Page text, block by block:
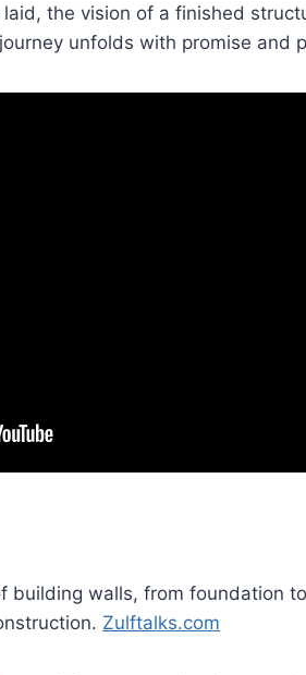
the vision of a finished
unfolds with promise and
walls, from foundation
Zulftalks.com